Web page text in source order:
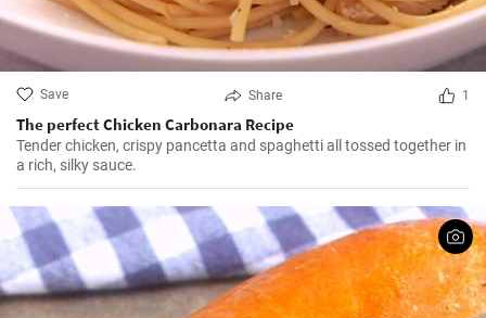
Save Share 1
The perfect Chicken Carbonara Recipe
Tender chicken, crispy pancetta and spaghetti all tossed together in
a rich, silky sauce.